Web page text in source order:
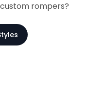
rompers?